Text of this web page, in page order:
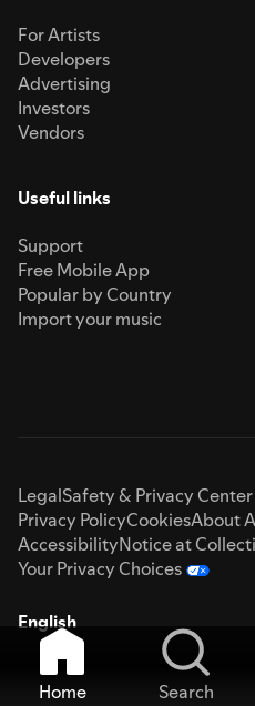
For Artists
Developers
Advertising
Investors
Vendors
Useful links
Support
Free Mobile App
Popular by Country
Import your music
LegalSafety & Privacy Center
Privacy PolicyCookiesAbout
AccessibilityNotice at
Your Privacy Choices
English
Home Search